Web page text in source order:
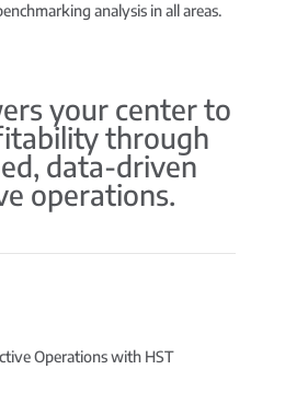
analysis in all areas.
your center to
through
data-driven
operations.
Operations with HST